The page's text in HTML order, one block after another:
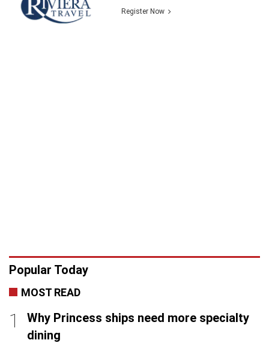
Register Now
Popular Today
MOST READ
Why Princess ships need more specialty
dining